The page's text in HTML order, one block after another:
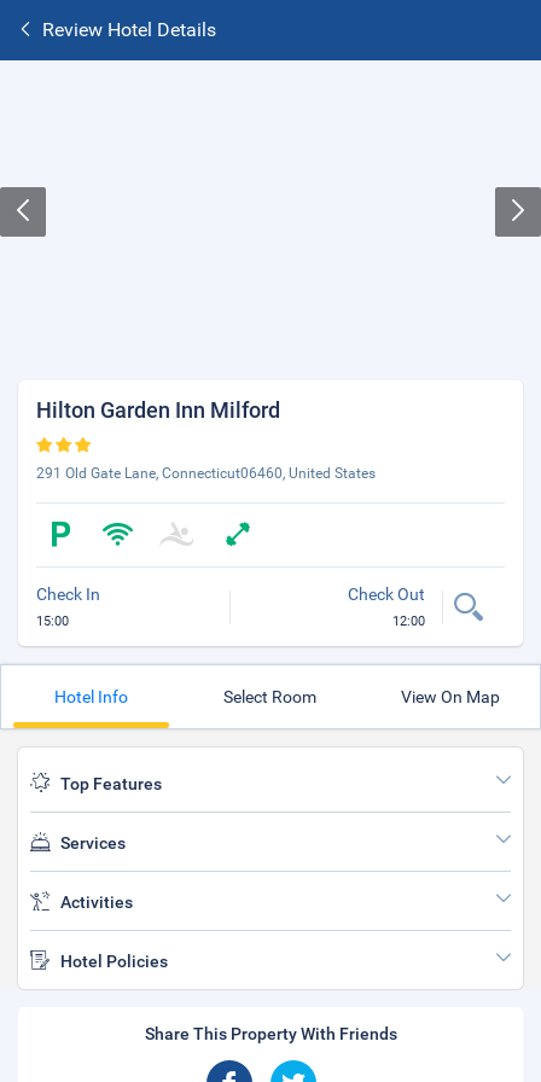
Review Hotel Details
Hilton Garden Inn Milford
291 Old Gate Lane, Connecticut06460, United States
Check In
15:00
Check Out
12:00
Hotel Info Select Room View On Map
Top Features
Services
Activities
Hotel Policies
Share This Property With Friends